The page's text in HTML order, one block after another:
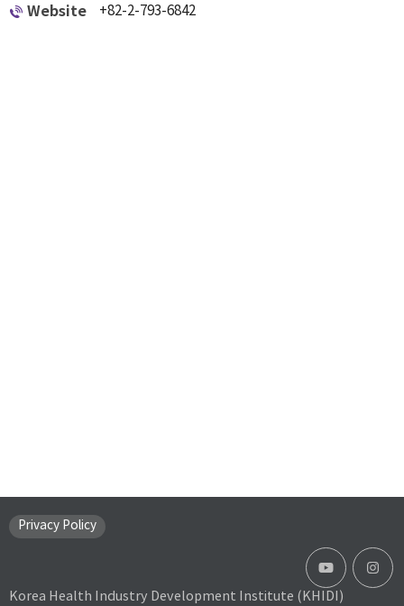
Website +82-2-793-6842
Privacy Policy
Korea Health Industry Development Institute (KHIDI)